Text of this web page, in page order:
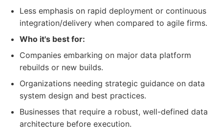
Less emphasis on rapid deployment or continuous
integration/delivery when compared to agile firms.
Who it's best for:
Companies embarking on major data platform
rebuilds or new builds.
Organizations needing strategic guidance on data
system design and best practices.
Businesses that require a robust, well-defined data
architecture before execution.